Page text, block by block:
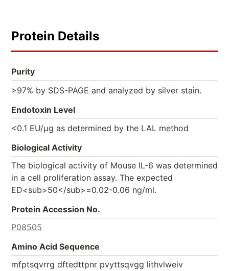
Protein Details
Purity
>97% by SDS-PAGE and analyzed by silver stain.
Endotoxin Level
<0.1 EU/µg as determined by the LAL method
Biological Activity
The biological activity of Mouse IL-6 was determined
in a cell proliferation assay. The expected
ED<sub>50</sub>=0.02-0.06 ng/ml.
Protein Accession No.
P08505
Amino Acid Sequence
mfptsqvrrg dftedttpnr pvyttsqvgg lithvlweiv